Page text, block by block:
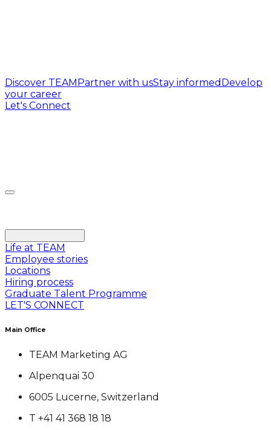
Discover TEAMPartner with usStay informed Develop
your career
Let's Connect
Life at TEAM
Employee stories
Locations
Hiring process
Graduate Talent Programme
LET'S CONNECT
Main Office
TEAM Marketing AG
Alpenquai 30
6005 Lucerne, Switzerland
T +41 41 368 18 18